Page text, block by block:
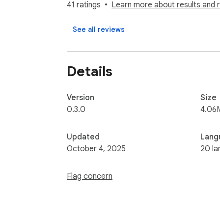
URL
Username
Verified
Following Count
Followers Count
Private Account
Email
If you need Country, Last Post Days, check
41 ratings Learn more about results and
See all reviews
Details
Version
0.3.0
Updated
October 4, 2025
Flag concern
Size
20